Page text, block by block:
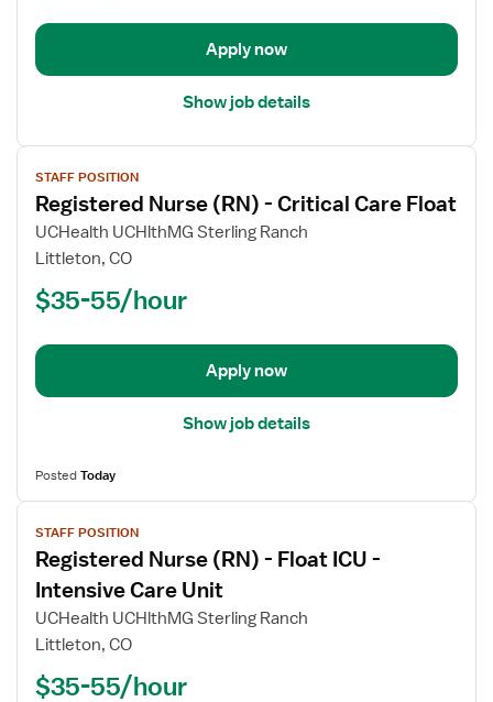
Care
Apply now
Show job details
View
job
details
for
Registered
(RN)
Critical
Float
STAFF POSITION
Registered Nurse (RN) - Critical Care Float
UCHealth UCHlthMG Sterling Ranch
Littleton, CO
$35-55/hour
Apply now
Show job details
PostedToday
View
job
details
for
Registered
Nurse
STAFF POSITION
Registered Nurse (RN) - Float ICU -
Intensive Care Unit
UCHealth UCHlthMG Sterling Ranch
Littleton, CO
$35-55/hour